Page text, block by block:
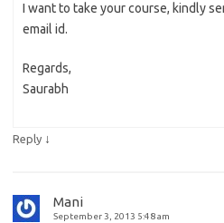
I want to take your course, kindly
email id.
Regards,
Saurabh
Reply ↓
Mani
September 3, 2013 5:48 am